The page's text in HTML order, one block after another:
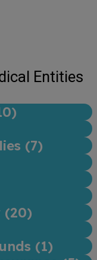
Entities
)
(7)
(20)
(1)